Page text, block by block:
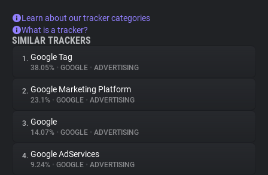
Learn about our tracker categories
What is a tracker?
SIMILAR TRACKERS
1. Google Tag
38.05% • GOOGLE • ADVERTISING
2. Google Marketing Platform
23.1% • GOOGLE • ADVERTISING
3. Google
14.07% • GOOGLE • ADVERTISING
4. Google AdServices
9.24% • GOOGLE • ADVERTISING